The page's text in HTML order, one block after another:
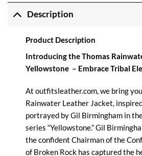
Description
Product Description
Introducing the Thomas
Yellowstone – Embrace Tribal
At outfitsleather.com, we bring
Rainwater Leather Jacket,
portrayed by Gil Birmingham in
series “Yellowstone.” Gil
the confident Chairman of the
of Broken Rock has captured the